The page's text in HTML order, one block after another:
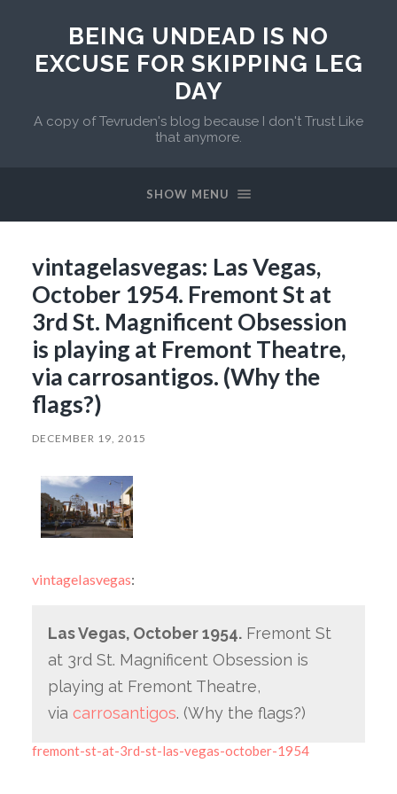
BEING UNDEAD IS NO
EXCUSE FOR SKIPPING LEG
DAY
A copy of Tevruden's blog because I don't Trust Like
that anymore.
SHOW MENU
vintagelasvegas: Las Vegas,
October 1954. Fremont St at
3rd St. Magnificent Obsession
is playing at Fremont Theatre,
via carrosantigos. (Why the
flags?)
DECEMBER 19, 2015
vintagelasvegas:
Las Vegas, October 1954.Fremont St
at 3rd St. Magnificent Obsession is
playing at Fremont Theatre,
via carrosantigos. (Why the flags?)
fremont-st-at-3rd-st-las-vegas-october-1954